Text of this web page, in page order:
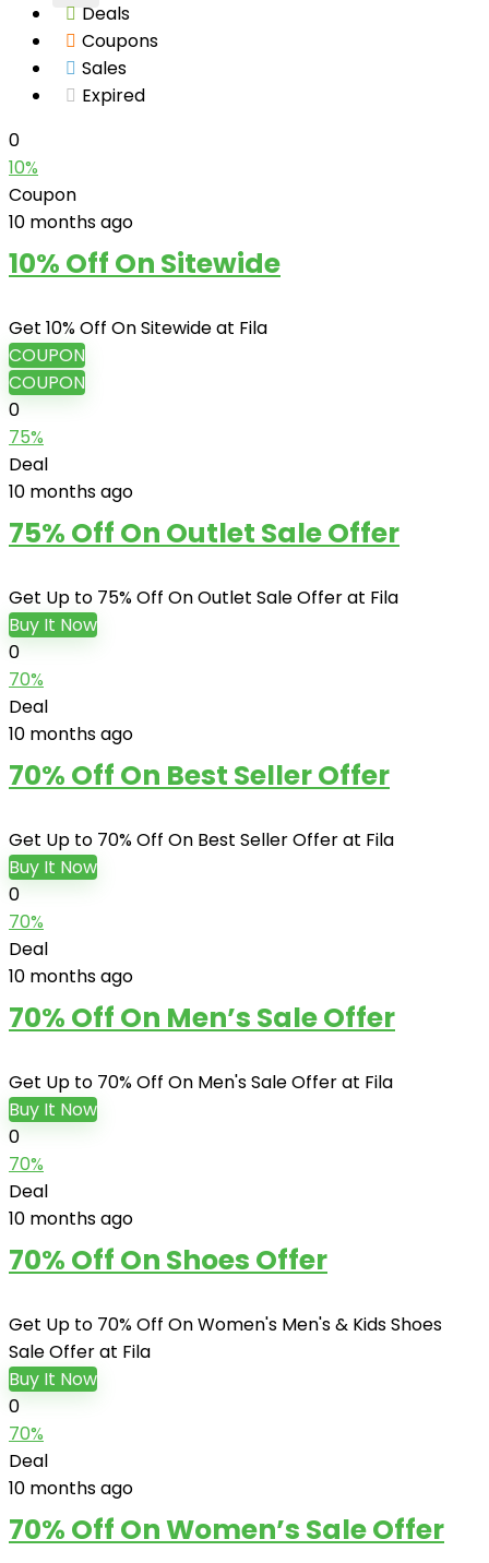
Deals
Coupons
Sales
Expired
0
10%
Coupon
10 months ago
10% Off On Sitewide
Get 10% Off On Sitewide at Fila
COUPON
COUPON
0
75%
Deal
10 months ago
75% Off On Outlet Sale Offer
Get Up to 75% Off On Outlet Sale Offer at Fila
Buy It Now
0
70%
Deal
10 months ago
70% Off On Best Seller Offer
Get Up to 70% Off On Best Seller Offer at Fila
Buy It Now
0
70%
Deal
10 months ago
70% Off On Men’s Sale Offer
Get Up to 70% Off On Men's Sale Offer at Fila
Buy It Now
0
70%
Deal
10 months ago
70% Off On Shoes Offer
Get Up to 70% Off On Women's Men's & Kids Shoes
Sale Offer at Fila
Buy It Now
0
70%
Deal
10 months ago
70% Off On Women’s Sale Offer